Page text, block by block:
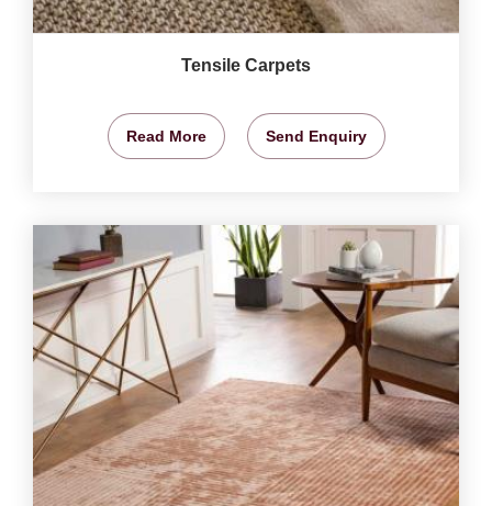
Tensile Carpets
Read More Send Enquiry